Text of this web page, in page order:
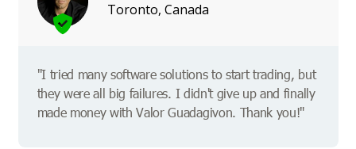
Toronto, Canada
"I tried many software solutions to start trading, but
they were all big failures. I didn't give up and finally
made money with Valor Guadagivon. Thank you!"